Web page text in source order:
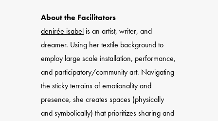
About the Facilitators
denirée isabel is an artist, writer, and
dreamer. Using her textile background to
employ large scale installation, performance,
and participatory/community art. Navigating
the sticky terrains of emotionality and
presence, she creates spaces (physically
and symbolically) that prioritizes sharing and